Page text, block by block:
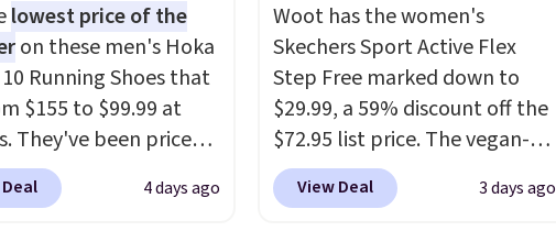
lowest price of the
on these men's Hoka
Running Shoes that
$155 to $99.99 at
They've been priced
for much of the
though stores are
4 days ago
Woot has the women's
Skechers Sport Active Flex
Step Free marked down to
$29.99, a 59% discount off the
$72.95 list price. The vegan-
friendly slip-on features an
engineered mesh upper, no-
View Deal 3 days ago